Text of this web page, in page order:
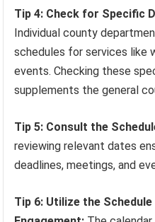
Tip 4: Check for Specific
Individual county
schedules for services like
events. Checking these
supplements the general
Tip 5: Consult the
reviewing relevant dates
deadlines, meetings, and
Tip 6: Utilize the